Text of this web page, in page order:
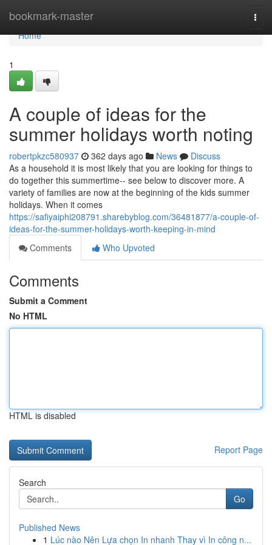
bookmark-master
Home
Home
1
A couple of ideas for the
summer holidays worth noting
robertpkzc580937 362 days ago News
Discuss
As a household it is most likely that you are looking for things to
do together this summertime-- see below to discover more. A
variety of families are now at the beginning of the kids summer
holidays. When it comes
https://safiyaiphi208791.sharebyblog.com/36481877/a-couple-of-
ideas-for-the-summer-holidays-worth-keeping-in-mind
Comments
Who Upvoted
Comments
Submit a Comment
No HTML
HTML is disabled
Report Page
Search
Go
Published News
1 Lúc nào Nên Lựa chọn In nhanh Thay vì In công n...